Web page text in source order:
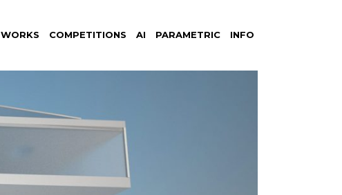
WORKS COMPETITIONS AI PARAMETRIC INFO